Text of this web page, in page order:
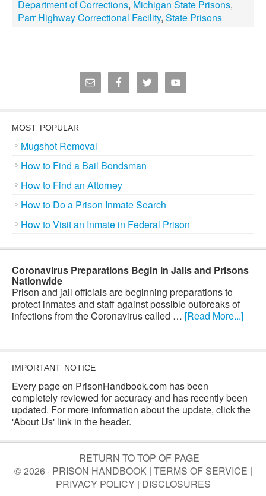
Department of Corrections, Michigan State Prisons,
Parr Highway Correctional Facility, State Prisons
MOST POPULAR
Mugshot Removal
How to Find a Bail Bondsman
How to Find an Attorney
How to Do a Prison Inmate Search
How to Visit an Inmate in Federal Prison
Coronavirus Preparations Begin in Jails and Prisons
Nationwide
Prison and jail officials are beginning preparations to
protect inmates and staff against possible outbreaks of
infections from the Coronavirus called … [Read More...]
IMPORTANT NOTICE
Every page on PrisonHandbook.com has been
completely reviewed for accuracy and has recently been
updated. For more information about the update, click the
'About Us' link in the header.
RETURN TO TOP OF PAGE
© 2026 · PRISON HANDBOOK | TERMS OF SERVICE |
PRIVACY POLICY| DISCLOSURES